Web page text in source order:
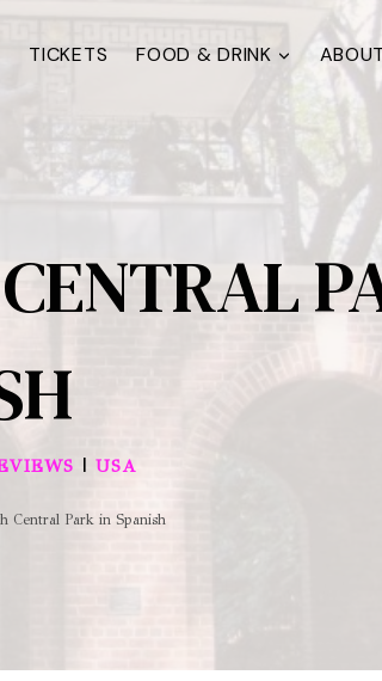
TICKETS FOOD & DRINK ABOUT
|USA
Central Park in Spanish